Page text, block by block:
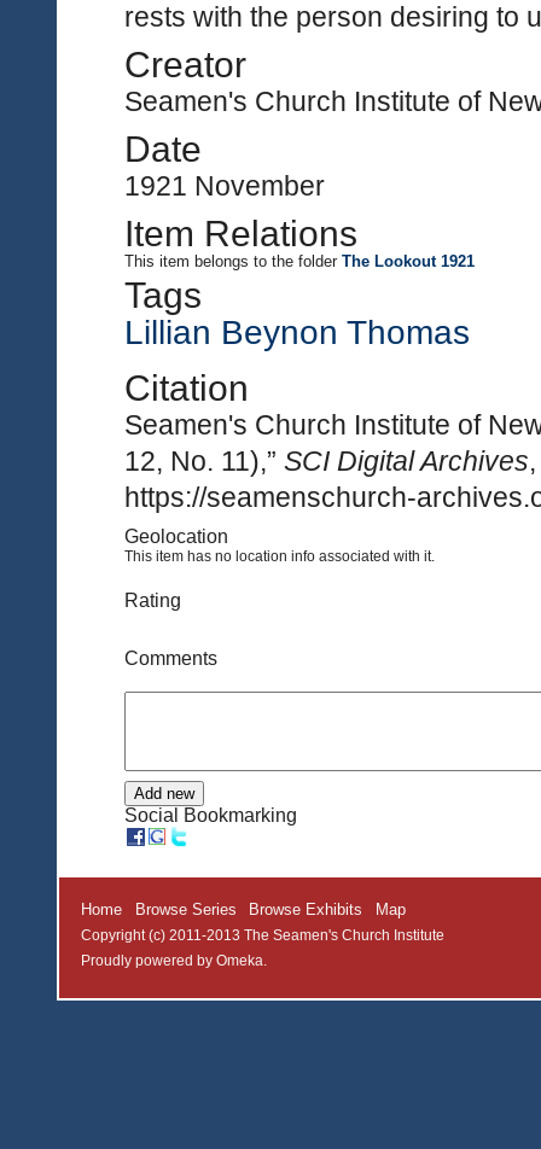
rests with the person desiring to
Creator
Seamen's Church Institute of
Date
1921 November
Item Relations
This item belongs to the folder The Lookout 1921
Tags
Lillian Beynon Thomas
Citation
Seamen's Church Institute of
12, No. 11),” SCI Digital Archives
https://seamenschurch-
Geolocation
This item has no location info associated with it.
Rating
Comments
Social Bookmarking
Home Browse Series Browse Exhibits Map
Copyright (c) 2011-2013 The Seamen's Church Institute
Proudly powered by Omeka.